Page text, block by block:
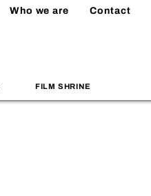
Who we are Contact
FILM SHRINE